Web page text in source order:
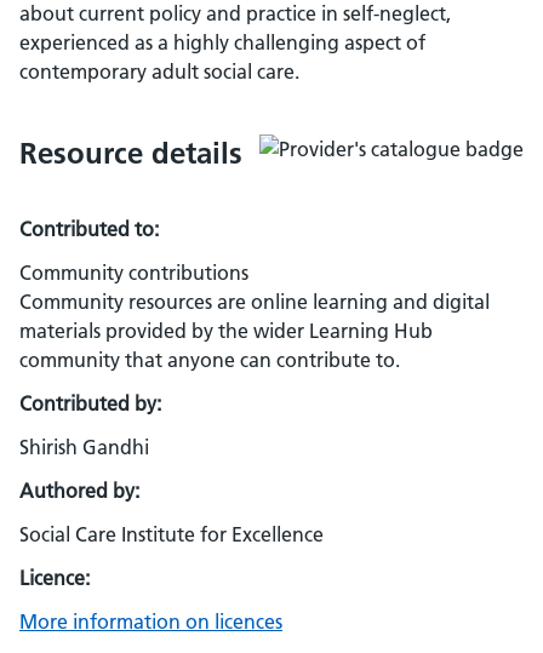
about current policy and practice in self-neglect,
experienced as a highly challenging aspect of
contemporary adult social care.
Resource details
Contributed to:
Community contributions
Community resources are online learning and digital
materials provided by the wider Learning Hub
community that anyone can contribute to.
Contributed by:
Shirish Gandhi
Authored by:
Social Care Institute for Excellence
Licence:
More information on licences